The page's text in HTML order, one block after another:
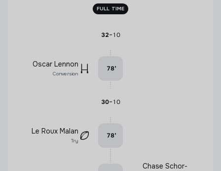
FULL TIME
32-10
Oscar Lennon
Conversion
78’
30-10
Le Roux Malan
Try
78’
Chase Schor-